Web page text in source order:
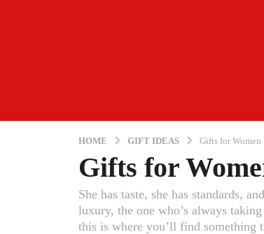
HOME GIFT IDEAS Gifts for Women
Gifts for
She has taste, she has standards,
luxury, the one who’s always
this is where you’ll find something